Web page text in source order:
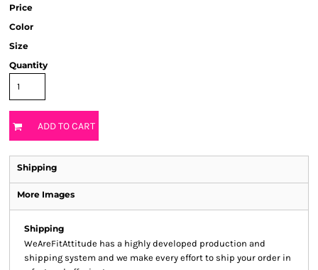
Price
Color
Size
Quantity
ADD TO CART
Shipping
More Images
Shipping
WeAreFitAttitude has a highly developed production and
shipping system and we make every effort to ship your order in